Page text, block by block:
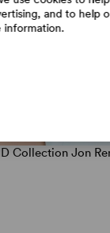
Collection Jon
and to help
information.